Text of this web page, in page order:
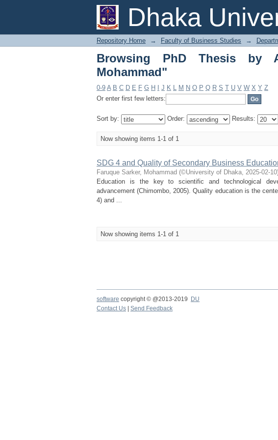
Dhaka
Browsing PhD Thesis by Author
Repository Home → Faculty of Business Studies →
Browsing PhD Thesis by
Mohammad"
0-9 A B C D E F G H J K L M N O P Q R S T U V W X Y Z
Or enter first few letters:
Sort by: Order: Results:
Now showing items 1-1 of 1
SDG 4 and Quality of Secondary Business
Faruque Sarker, Mohammad (©University of Dhaka, 2025-02-10
Education is the key to scientific and technological
advancement (Chimombo, 2005). Quality education is the
4) and ...
Now showing items 1-1 of 1
software copyright © @2013-2019
DU
Contact Us
Send Feedback